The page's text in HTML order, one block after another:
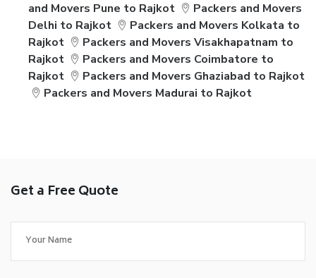
and Movers Pune to Rajkot
Packers and Movers
Delhi to Rajkot
Packers and Movers Kolkata to
Rajkot
Packers and Movers Visakhapatnam to
Rajkot
Packers and Movers Coimbatore to
Rajkot
Packers and Movers Ghaziabad to Rajkot
Packers and Movers Madurai to Rajkot
Get a Free Quote